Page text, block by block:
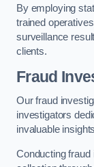
By employing
trained
surveillance
clients.
Fraud
Our fraud
investigators
invaluable
Conducting